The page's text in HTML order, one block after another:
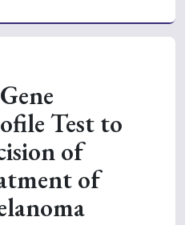
Test to
of
of